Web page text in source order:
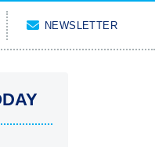
NEWSLETTER